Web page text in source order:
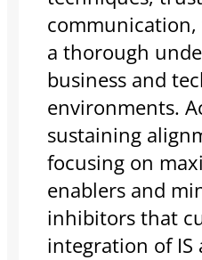
a thorough
business and
environments.
sustaining
focusing on
enablers and
inhibitors that
integration of IS